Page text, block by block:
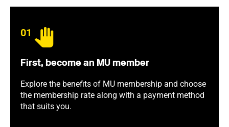
01
First, become an MU member
Explore the benefits of MU membership and choose
the membership rate along with a payment method
that suits you.